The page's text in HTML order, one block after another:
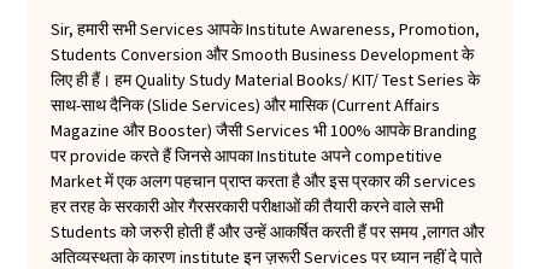
Sir, हमारी सभी Services आपके Institute Awareness, Promotion,
Students Conversion और Smooth Business Development के
लिए ही हैं। हम Quality Study Material Books/ KIT/ Test Series के
साथ-साथ दैनिक (Slide Services) और मासिक (Current Affairs
Magazine और Booster) जैसी Services भी 100% आपके Branding
पर provide करते हैं जिनसे आपका Institute अपने competitive
Market में एक अलग पहचान प्राप्त करता है और इस प्रकार की services
हर तरह के सरकारी ओर गैरसरकारी परीक्षाओं की तैयारी करने वाले सभी
Students को जरुरी होती हैं और उन्हें आकर्षित करती हैं पर समय ,लागत और
अतिव्यस्थता के कारण institute इन ज़रूरी Services पर ध्यान नहीं दे पाते